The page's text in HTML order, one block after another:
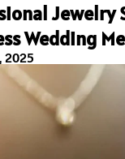
Jewelry
Wedding
2025